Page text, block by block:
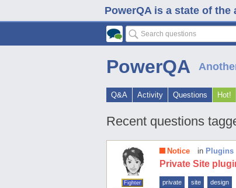
PowerQA is a state of
PowerQA
Q&A Activity Questions Hot!
Recent questions
Fighter
Notice in Plugins
Private Site
private site design